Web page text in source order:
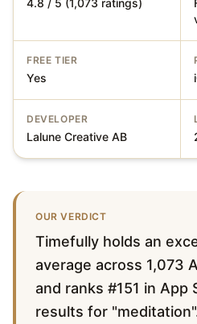
4.8 / 5 (1,073 ratings)
FREE TIER
Yes
DEVELOPER
Lalune Creative AB
OUR VERDICT
Timefully holds an
average across 1,073
and ranks #151 in App
results for